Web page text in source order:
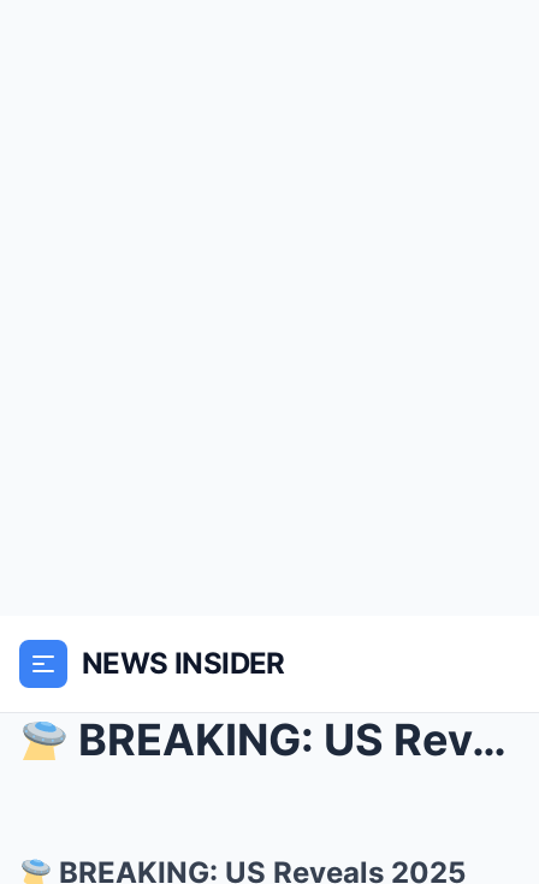
NEWS INSIDER
BREAKING: US Reveals 2025 Next-Gen UFO Warthog J...
BREAKING: US Reveals 2025